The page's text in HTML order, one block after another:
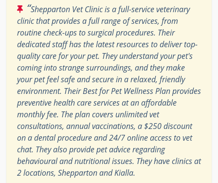
“Shepparton Vet Clinic is a full-service veterinary
clinic that provides a full range of services, from
routine check-ups to surgical procedures. Their
dedicated staff has the latest resources to deliver top-
quality care for your pet. They understand your pet's
coming into strange surroundings, and they make
your pet feel safe and secure in a relaxed, friendly
environment. Their Best for Pet Wellness Plan provides
preventive health care services at an affordable
monthly fee. The plan covers unlimited vet
consultations, annual vaccinations, a $250 discount
on a dental procedure and 24/7 online access to vet
chat. They also provide pet advice regarding
behavioural and nutritional issues. They have clinics at
2 locations, Shepparton and Kialla.